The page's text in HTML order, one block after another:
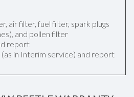
air filter, fuel filter, spark plugs
and pollen filter
report
in Interim service) and report